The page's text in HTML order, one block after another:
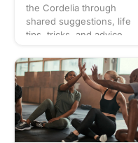
the Cordelia through
shared suggestions, life
tips, tricks, and advice.
like-minded individuals
and cultivate friendships
within the community!